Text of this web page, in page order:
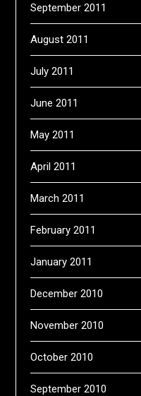
September 2011
August 2011
July 2011
June 2011
May 2011
April 2011
March 2011
February 2011
January 2011
December 2010
November 2010
October 2010
September 2010